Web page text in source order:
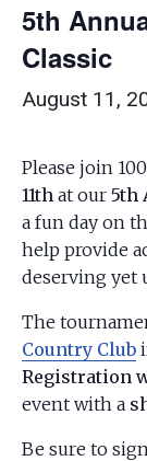
5th
Classic
August 11,
Please join
11th at our 5th
a fun day on
help provide
deserving yet
The
Country Club
Registration
event with a
Be sure to